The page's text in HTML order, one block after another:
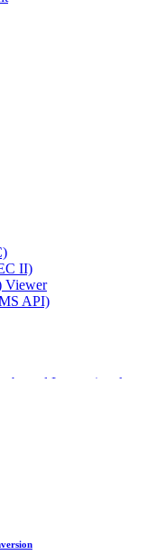
II)
Viewer
API)
International